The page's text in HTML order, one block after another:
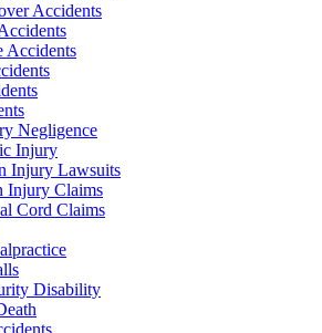
Accidents
Accidents
Negligence
Injury
Injury Lawsuits
Injury Claims
Cord Claims
Disability